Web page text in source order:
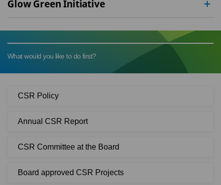
Glow Green Initiative
What would you like to do first?
CSR Policy
Annual CSR Report
CSR Committee at the Board
Board approved CSR Projects